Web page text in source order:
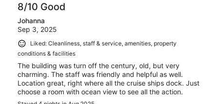
8/10 Good
Johanna
Sep 3, 2025
Liked: Cleanliness, staff & service, amenities, property
conditions & facilities
The building was turn off the century, old, but very
charming. The staff was friendly and helpful as well.
Location great, right where all the cruise ships dock. Just
choose a room with ocean view to see all the action.